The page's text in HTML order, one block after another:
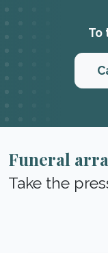
To
Funeral
Take the